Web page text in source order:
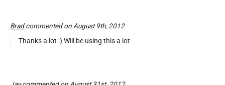
Bradcommented on August 9th, 2012
Thanks a lot :) Will be using this a lot